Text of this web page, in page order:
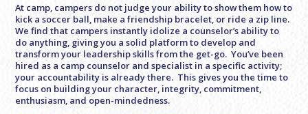
At camp, campers do not judge your ability to show them how to
kick a soccer ball, make a friendship bracelet, or ride a zip line.
We find that campers instantly idolize a counselor’s ability to
do anything, giving you a solid platform to develop and
transform your leadership skills from the get-go. You’ve been
hired as a camp counselor and specialist in a specific activity;
your accountability is already there. This gives you the time to
focus on building your character, integrity, commitment,
enthusiasm, and open-mindedness.